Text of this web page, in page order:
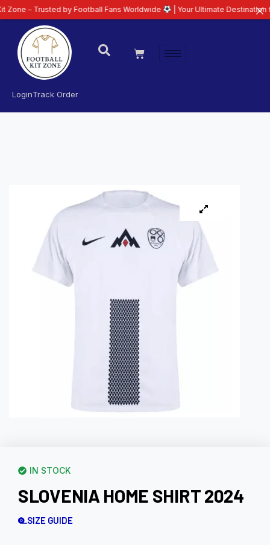
LoginTrack Order
IN STOCK
SLOVENIA HOME SHIRT 2024
SIZE GUIDE
by Football Fans Worldwide | Your Ultimate Destination for Latest